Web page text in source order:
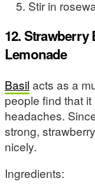
Stir in
12. Strawberry
Lemonade
Basil acts as a
people find that
headaches.
strong,
nicely.
Ingredients: